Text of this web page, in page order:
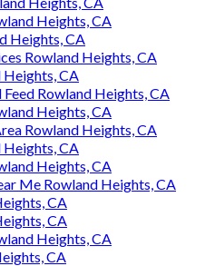
Heights, CA
Heights, CA
Rowland Heights, CA
CA
Rowland Heights, CA
Heights, CA
Rowland Heights, CA
Heights, CA
Heights, CA
Me Rowland Heights, CA
CA
CA
Heights, CA
CA